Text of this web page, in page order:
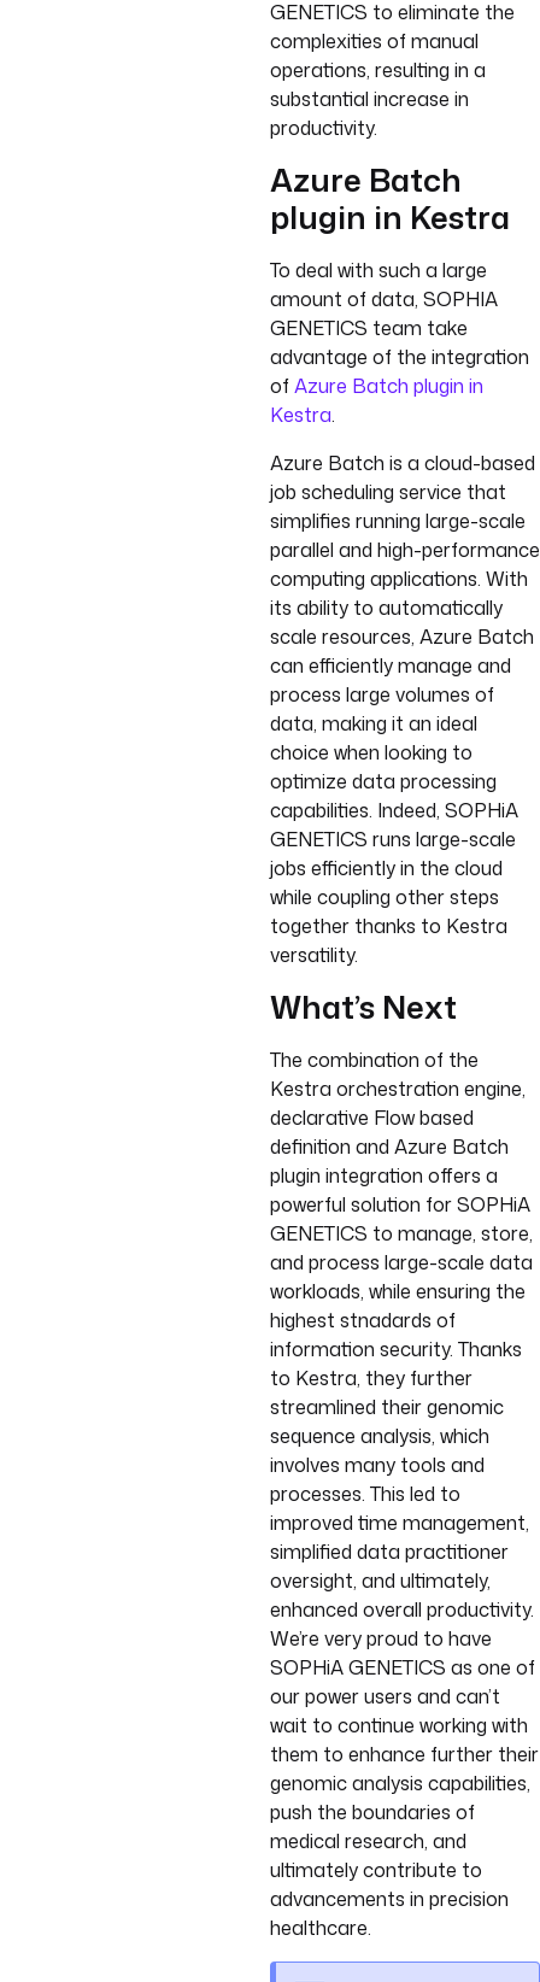
GENETICS to eliminate the
complexities of manual
operations, resulting in a
substantial increase in
productivity.
Azure Batch
plugin in Kestra
To deal with such a large
amount of data, SOPHIA
GENETICS team take
advantage of the integration
ofAzure Batch plugin in
Kestra.
Azure Batch is a cloud-based
job scheduling service that
simplifies running large-scale
parallel and high-performance
computing applications. With
its ability to automatically
scale resources, Azure Batch
can efficiently manage and
process large volumes of
data, making it an ideal
choice when looking to
optimize data processing
capabilities. Indeed, SOPHiA
GENETICS runs large-scale
jobs efficiently in the cloud
while coupling other steps
together thanks to Kestra
versatility.
What’s Next
The combination of the
Kestra orchestration engine,
declarative Flow based
definition and Azure Batch
plugin integration offers a
powerful solution for SOPHiA
GENETICS to manage, store,
and process large-scale data
workloads, while ensuring the
highest stnadards of
information security. Thanks
to Kestra, they further
streamlined their genomic
sequence analysis, which
involves many tools and
processes. This led to
improved time management,
simplified data practitioner
oversight, and ultimately,
enhanced overall productivity.
We’re very proud to have
SOPHiA GENETICS as one of
our power users and can’t
wait to continue working with
them to enhance further their
genomic analysis capabilities,
push the boundaries of
medical research, and
ultimately contribute to
advancements in precision
healthcare.